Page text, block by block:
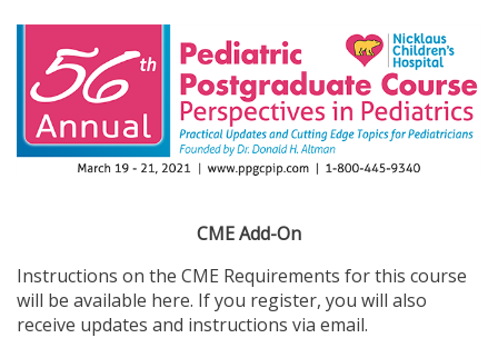
CME Add-On
Instructions on the CME Requirements for this course
will be available here. If you register, you will also
receive updates and instructions via email.